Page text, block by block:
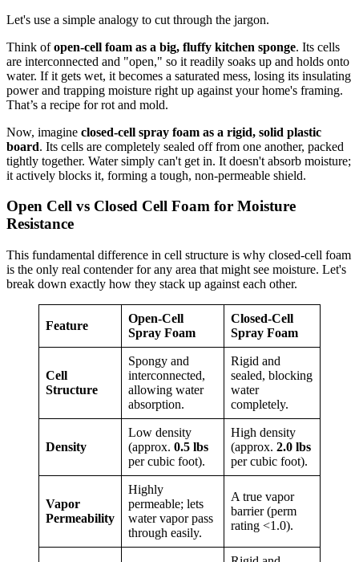
Let's use a simple analogy to cut through the jargon.
Think ofopen-cell foam as a big, fluffy kitchen sponge. Its cells
are interconnected and "open," so it readily soaks up and holds onto
water. If it gets wet, it becomes a saturated mess, losing its insulating
power and trapping moisture right up against your home's framing.
That’s a recipe for rot and mold.
Now, imagine closed-cell spray foam as a rigid, solid plastic
board. Its cells are completely sealed off from one another, packed
tightly together. Water simply can't get in. It doesn't absorb moisture;
it actively blocks it, forming a tough, non-permeable shield.
Open Cell vs Closed Cell Foam for Moisture
Resistance
This fundamental difference in cell structure is why closed-cell foam
is the only real contender for any area that might see moisture. Let's
break down exactly how they stack up against each other.
Feature
Open-Cell
Spray Foam
Closed-Cell
Spray Foam
Cell
Structure
Spongy and
interconnected,
allowing water
absorption.
Rigid and
sealed, blocking
water
completely.
Density
Low density
(approx. 0.5 lbs
per cubic foot).
High density
(approx. 2.0 lbs
per cubic foot).
Vapor
Permeability
Highly
permeable; lets
water vapor pass
through easily.
A true vapor
barrier (perm
rating <1.0).